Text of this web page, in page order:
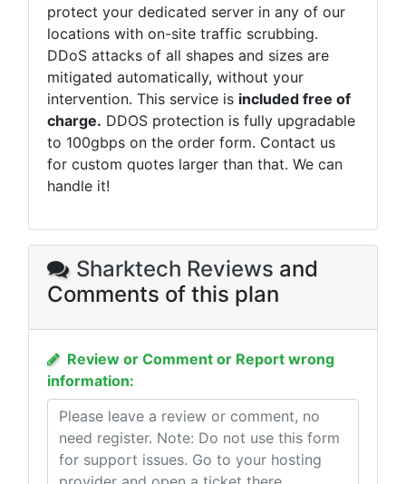
protect your dedicated server in any of our
locations with on-site traffic scrubbing.
DDoS attacks of all shapes and sizes are
mitigated automatically, without your
intervention. This service is included free of
charge. DDOS protection is fully upgradable
to 100gbps on the order form. Contact us
for custom quotes larger than that. We can
handle it!
Sharktech Reviews and
Comments of this plan
Review or Comment or Report wrong
information: